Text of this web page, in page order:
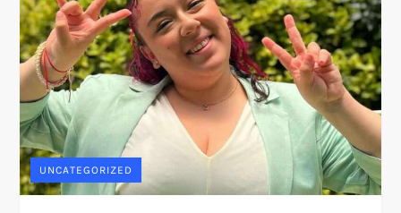
UNCATEGORIZED